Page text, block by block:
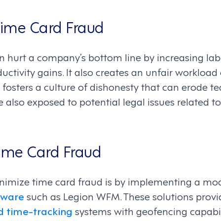
Card Fraud
hurt a company’s bottom line by increasing
gains. It also creates an unfair
a culture of dishonesty that can erode
also exposed to potential legal issues related
Card Fraud
time card fraud is by implementing a
such as Legion WFM. These solutions
time-tracking systems with geofencing